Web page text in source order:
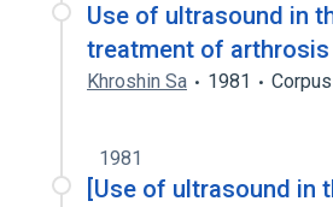
Use of ultrasound in
treatment of
Khroshin Sa 1981
1981
[Use of ultrasound in